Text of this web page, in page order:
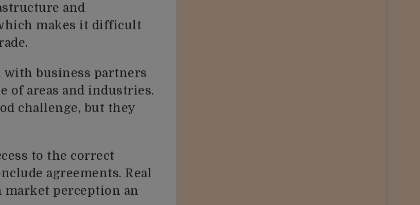
and
makes it difficult
with business partners
of areas and industries.
challenge, but they
to the correct
agreements. Real
perception an